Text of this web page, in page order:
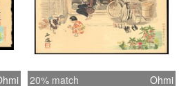
20% match Ohmi